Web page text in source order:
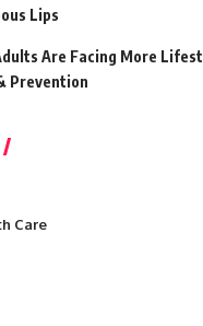
Lips
Are Facing More
Prevention
Care